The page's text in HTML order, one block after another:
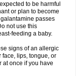
to be harmful
or plan to become
passes
not use this
feeding a baby.
signs of an allergic
lips, tongue, or
at once if you have